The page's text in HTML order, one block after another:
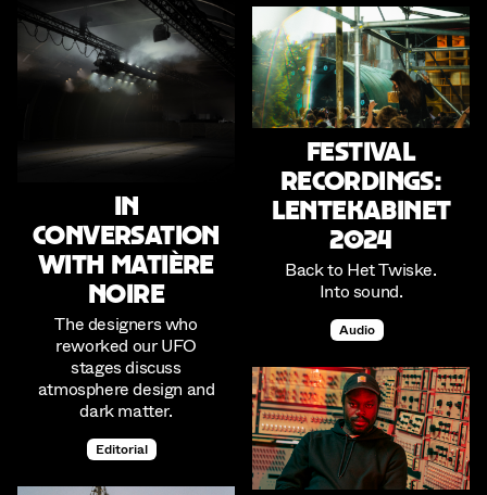
In
Conversation
with Matière
Noire
The designers who
reworked our UFO
stages discuss
atmosphere design and
dark matter.
Editorial
Festival
Recordings:
Lentekabinet
2024
Back to Het Twiske.
Into sound.
Audio